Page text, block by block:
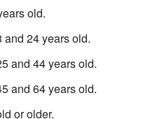
old.
24 years old.
and 44 years old.
and 64 years old.
or older.